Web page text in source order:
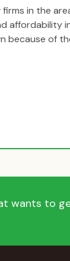
in the
affordability
because of
wants to